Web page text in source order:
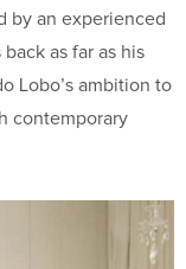
by an experienced
as far as his
Lobo’s ambition to
contemporary